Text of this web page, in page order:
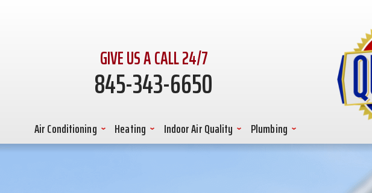
GIVE US A CALL 24/7
845-343-6650
Air Conditioning Heating Indoor Air Quality Plumbing